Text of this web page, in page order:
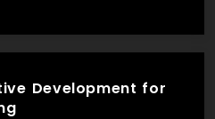
Development for